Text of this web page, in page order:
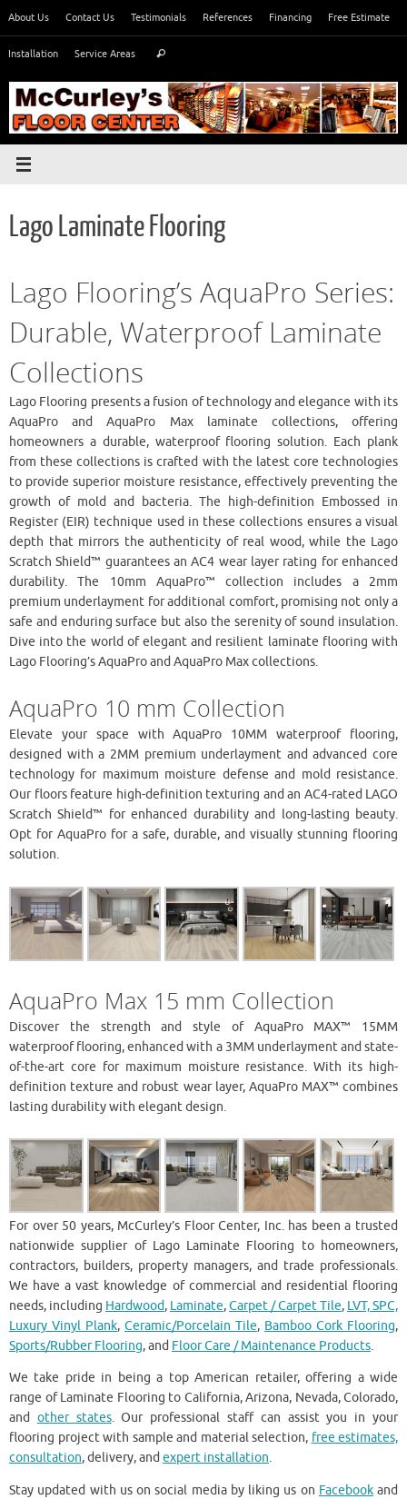
content
About Us Contact Us Testimonials References Financing Free Estimate
Installation Service Areas Search
Lago Laminate Flooring
Lago Flooring’s AquaPro Series:
Durable, Waterproof Laminate
Collections
Lago Flooring presents a fusion of technology and elegance with its
AquaPro and AquaPro Max laminate collections, offering
homeowners a durable, waterproof flooring solution. Each plank
from these collections is crafted with the latest core technologies
to provide superior moisture resistance, effectively preventing the
growth of mold and bacteria. The high-definition Embossed in
Register (EIR) technique used in these collections ensures a visual
depth that mirrors the authenticity of real wood, while the Lago
Scratch Shield™ guarantees an AC4 wear layer rating for enhanced
durability. The 10mm AquaPro™ collection includes a 2mm
premium underlayment for additional comfort, promising not only a
safe and enduring surface but also the serenity of sound insulation.
Dive into the world of elegant and resilient laminate flooring with
Lago Flooring’s AquaPro and AquaPro Max collections.
AquaPro 10 mm Collection
Elevate your space with AquaPro 10MM waterproof flooring,
designed with a 2MM premium underlayment and advanced core
technology for maximum moisture defense and mold resistance.
Our floors feature high-definition texturing and an AC4-rated LAGO
Scratch Shield™ for enhanced durability and long-lasting beauty.
Opt for AquaPro for a safe, durable, and visually stunning flooring
solution.
AquaPro Max 15 mm Collection
Discover the strength and style of AquaPro MAX™ 15MM
waterproof flooring, enhanced with a 3MM underlayment and state-
of-the-art core for maximum moisture resistance. With its high-
definition texture and robust wear layer, AquaPro MAX™ combines
lasting durability with elegant design.
For over 50 years, McCurley’s Floor Center, Inc. has been a trusted
nationwide supplier of Lago Laminate Flooring to homeowners,
contractors, builders, property managers, and trade professionals.
We have a vast knowledge of commercial and residential flooring
needs, including Hardwood, Laminate,Carpet / Carpet Tile, LVT, SPC,
Luxury Vinyl Plank, Ceramic/Porcelain Tile, Bamboo Cork Flooring,
Sports/Rubber Flooring, and Floor Care / Maintenance Products.
We take pride in being a top American retailer, offering a wide
range of Laminate Flooring to California, Arizona, Nevada, Colorado,
and other states. Our professional staff can assist you in your
flooring project with sample and material selection, free estimates,
consultation, delivery, and expert installation.
Stay updated with us on social media by liking us on Facebookand